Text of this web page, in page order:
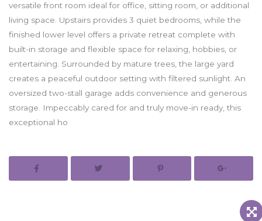
versatile front room ideal for office, sitting room, or additional
living space. Upstairs provides 3 quiet bedrooms, while the
finished lower level offers a private retreat complete with
built-in storage and flexible space for relaxing, hobbies, or
entertaining. Surrounded by mature trees, the large yard
creates a peaceful outdoor setting with filtered sunlight. An
oversized two-stall garage adds convenience and generous
storage. Impeccably cared for and truly move-in ready, this
exceptional ho